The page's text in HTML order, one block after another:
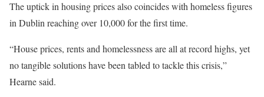
The uptick in housing prices also coincides with homeless figures
in Dublin reaching over 10,000 for the first time.
“House prices, rents and homelessness are all at record highs, yet
no tangible solutions have been tabled to tackle this crisis,”
Hearne said.